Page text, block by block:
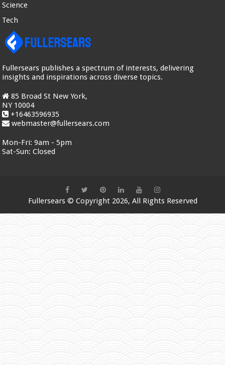
Science
Tech
Fullersears publishes a spectrum of interests, delivering
insights and inspirations across diverse topics.
85 Broad St New York,
NY 10004
+16463596935
webmaster@fullersears.com
Mon-Fri:9am - 5pm
Sat-Sun:Closed
Fullersears© Copyright 2026, All Rights Reserved